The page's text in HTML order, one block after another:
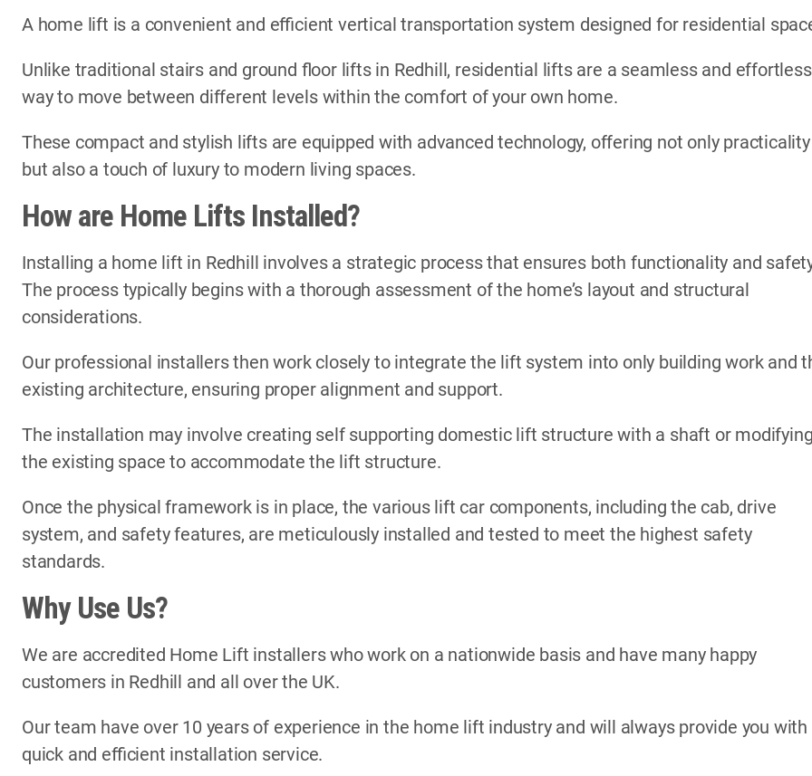
A home lift is a convenient and efficient vertical transportation system designed for residential
Unlike traditional stairs and ground floor lifts in Redhill, residential lifts are a seamless and effortless
way to move between different levels within the comfort of your own home.
These compact and stylish lifts are equipped with advanced technology, offering not only practicality
but also a touch of luxury to modern living spaces.
How are Home Lifts Installed?
Installing a home lift in Redhill involves a strategic process that ensures both functionality and
The process typically begins with a thorough assessment of the home’s layout and structural
considerations.
Our professional installers then work closely to integrate the lift system into only building work and
existing architecture, ensuring proper alignment and support.
The installation may involve creating self supporting domestic lift structure with a shaft or
the existing space to accommodate the lift structure.
Once the physical framework is in place, the various lift car components, including the cab, drive
system, and safety features, are meticulously installed and tested to meet the highest safety
standards.
Why Use Us?
We are accredited Home Lift installers who work on a nationwide basis and have many happy
customers in Redhill and all over the UK.
Our team have over 10 years of experience in the home lift industry and will always provide you with
quick and efficient installation service.